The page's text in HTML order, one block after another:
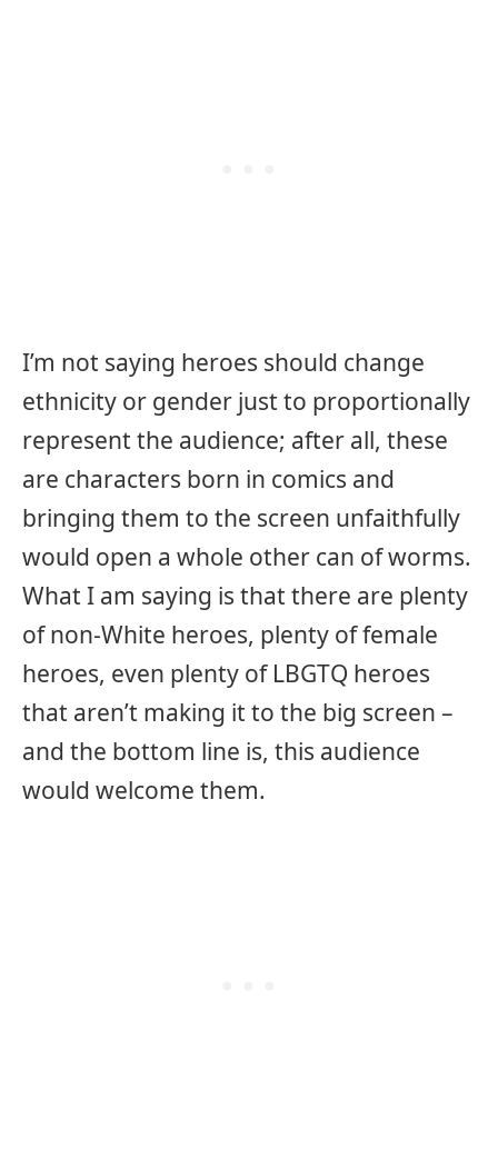
I’m not saying heroes should change
ethnicity or gender just to proportionally
represent the audience; after all, these
are characters born in comics and
bringing them to the screen unfaithfully
would open a whole other can of worms.
What I am saying is that there are plenty
of non-White heroes, plenty of female
heroes, even plenty of LBGTQ heroes
that aren’t making it to the big screen –
and the bottom line is, this audience
would welcome them.